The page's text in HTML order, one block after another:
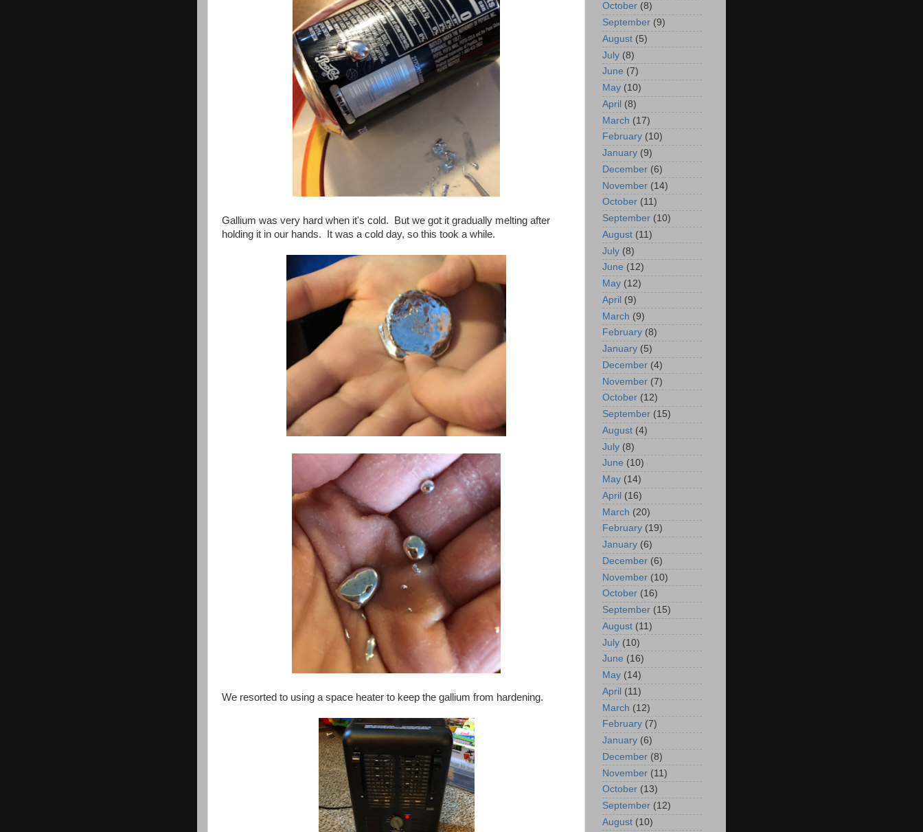
Gallium was very hard when it's cold. But we got it gradually melting after
holding it in our hands. It was a cold day, so this took a while.
We resorted to using a space heater to keep the gallium from hardening.
October (8)
September (9)
August (5)
July (8)
June (7)
May (10)
April (8)
March (17)
February (10)
January (9)
December (6)
November (14)
October (11)
September (10)
August (11)
July (8)
June (12)
May (12)
April (9)
March (9)
February (8)
January (5)
December (4)
November (7)
October (12)
September (15)
August (4)
July (8)
June (10)
May (14)
April (16)
March (20)
February (19)
January (6)
December (6)
November (10)
October (16)
September (15)
August (11)
July (10)
June (16)
May (14)
April (11)
March (12)
February (7)
January (6)
December (8)
November (11)
October (13)
September (12)
August (10)